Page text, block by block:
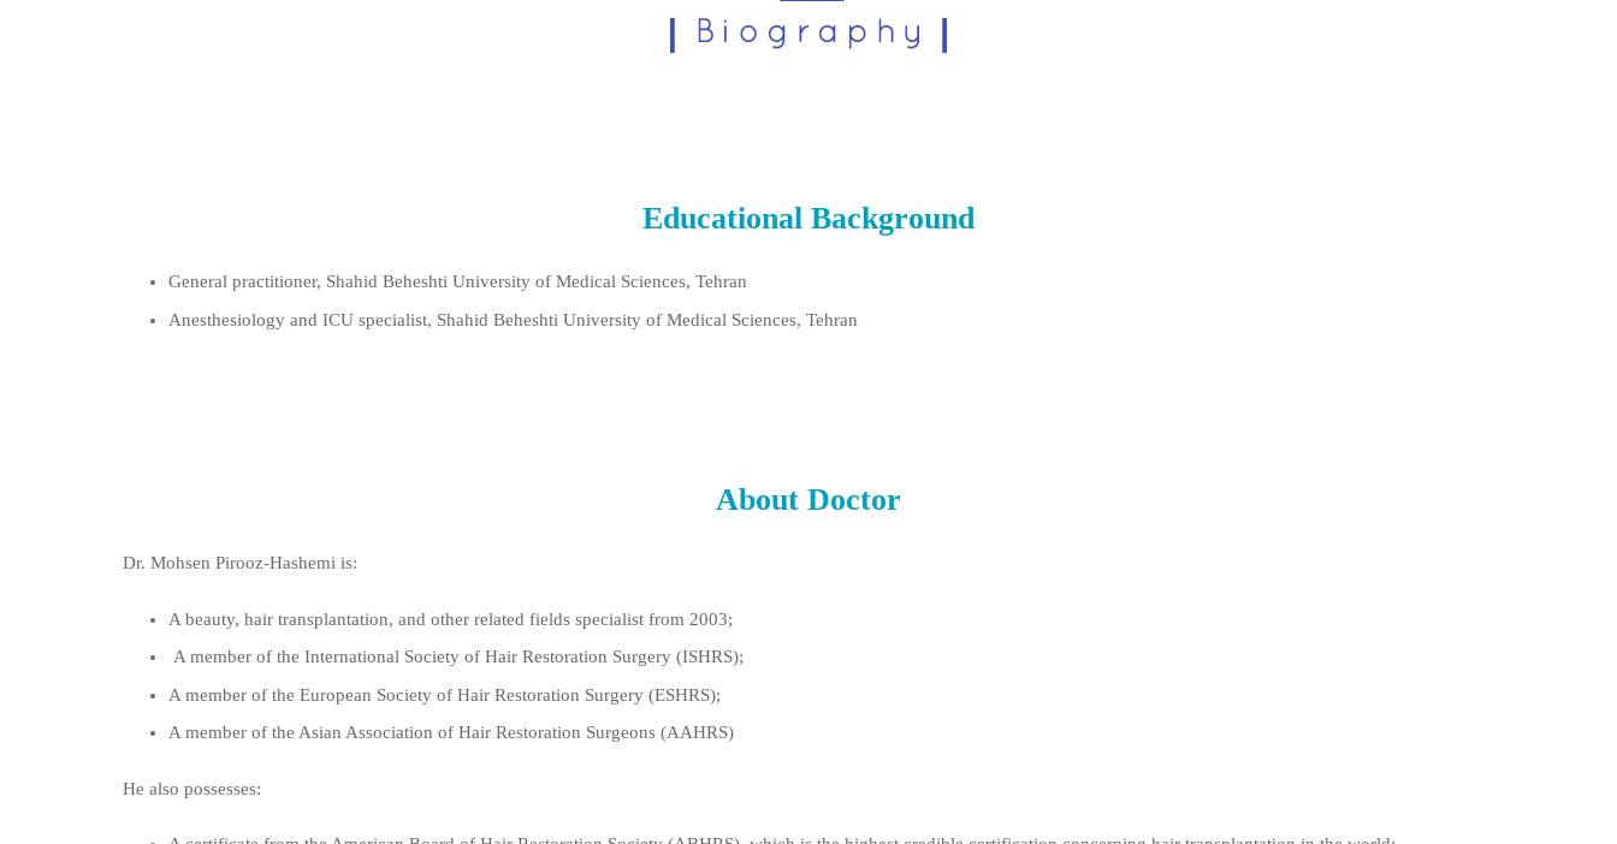
Educational Background
General practitioner, Shahid Beheshti University of Medical Sciences, Tehran
Anesthesiology and ICU specialist, Shahid Beheshti University of Medical Sciences, Tehran
About Doctor
Dr. Mohsen Pirooz-Hashemi is:
A beauty, hair transplantation, and other related fields specialist from 2003;
A member of the International Society of Hair Restoration Surgery (ISHRS);
A member of the European Society of Hair Restoration Surgery (ESHRS);
A member of the Asian Association of Hair Restoration Surgeons (AAHRS)
He also possesses: